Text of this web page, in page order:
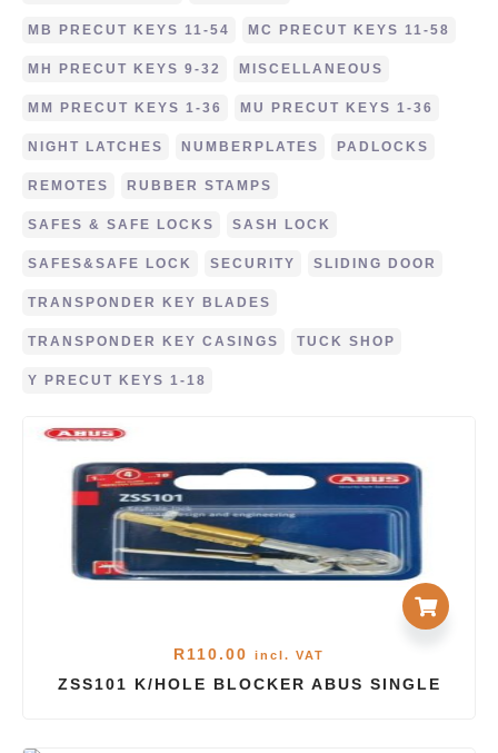
MB PRECUT KEYS 11-54 MC PRECUT KEYS 11-58
MH PRECUT KEYS 9-32 MISCELLANEOUS
MM PRECUT KEYS 1-36 MU PRECUT KEYS 1-36
NIGHT LATCHES NUMBERPLATES PADLOCKS
REMOTES RUBBER STAMPS
SAFES & SAFE LOCKS SASH LOCK
SAFES&SAFE LOCK SECURITY SLIDING DOOR
TRANSPONDER KEY BLADES
TRANSPONDER KEY CASINGS TUCK SHOP
Y PRECUT KEYS 1-18
R110.00 incl. VAT
ZSS101 K/HOLE BLOCKER ABUS SINGLE